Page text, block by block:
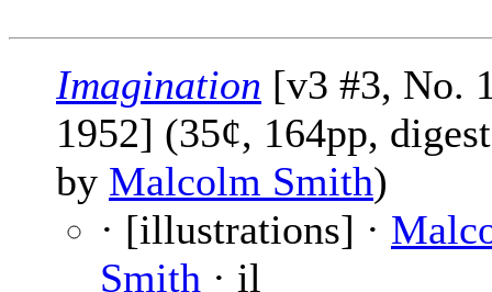
Imagination [v3 #3, No.
1952] (35¢, 164pp,
by Malcolm Smith)
· [illustrations] ·
Smith · il